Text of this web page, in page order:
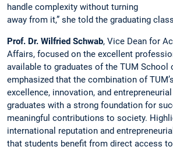
handle complexity without turning
away from it,” she told the graduating
Prof. Dr. Wilfried Schwab, Vice Dean for
Affairs, focused on the excellent
available to graduates of the TUM School
emphasized that the combination of
excellence, innovation, and
graduates with a strong foundation for
meaningful contributions to society.
international reputation and
that students benefit from direct access